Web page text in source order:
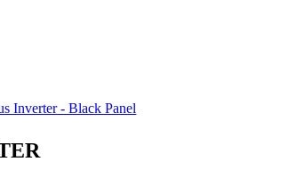
Inverter - Black Panel